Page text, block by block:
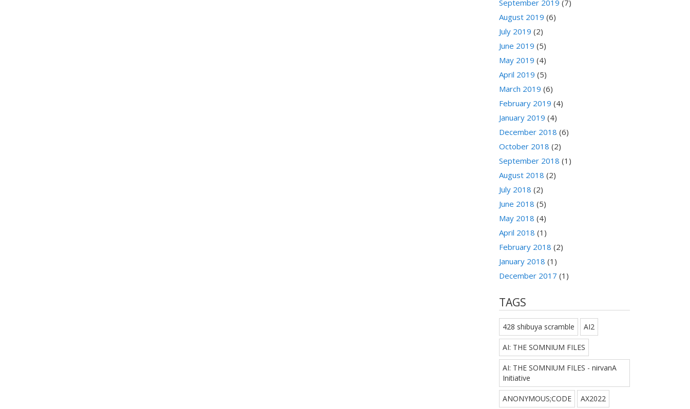
September 2019 (7)
August 2019 (6)
July 2019 (2)
June 2019 (5)
May 2019 (4)
April 2019 (5)
March 2019 (6)
February 2019 (4)
January 2019 (4)
December 2018 (6)
October 2018 (2)
September 2018 (1)
August 2018 (2)
July 2018 (2)
June 2018 (5)
May 2018 (4)
April 2018 (1)
February 2018 (2)
January 2018 (1)
December 2017 (1)
TAGS
428 shibuya scramble AI2
AI: THE SOMNIUM FILES
AI: THE SOMNIUM FILES - nirvanA
Initiative
ANONYMOUS;CODE AX2022